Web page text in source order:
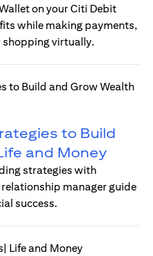
on your Citi Debit
while making payments,
virtually.
to Build
and Money
strategies with
manager guide
success.